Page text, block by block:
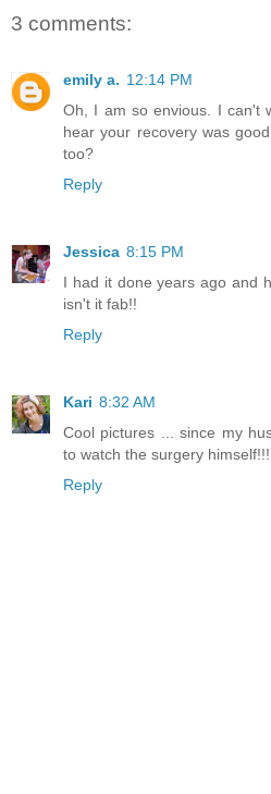
3 comments:
emily a. 12:14 PM
Oh, I am so envious. I can't
hear your recovery was
too?
Reply
Jessica 8:15 PM
I had it done years ago and
isn't it fab!!
Reply
Kari 8:32 AM
Cool pictures ... since my
to watch the surgery himself!!!
Reply